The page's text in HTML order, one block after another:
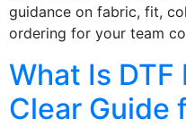
guidance on fabric, fit,
ordering for your team
What Is DTF
Clear Guide